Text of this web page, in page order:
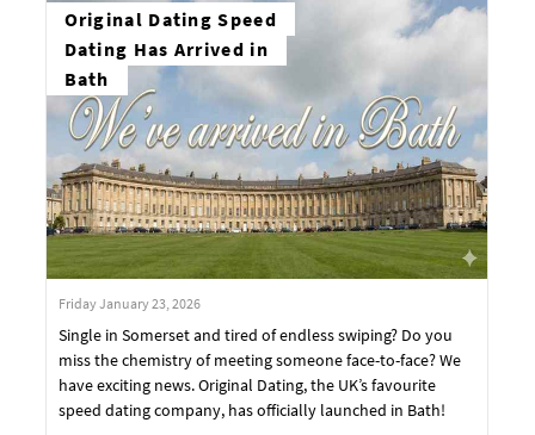
Original Dating Speed
Dating Has Arrived in
Bath
Friday January 23, 2026
Single in Somerset and tired of endless swiping? Do you
miss the chemistry of meeting someone face-to-face? We
have exciting news. Original Dating, the UK’s favourite
speed dating company, has officially launched in Bath!